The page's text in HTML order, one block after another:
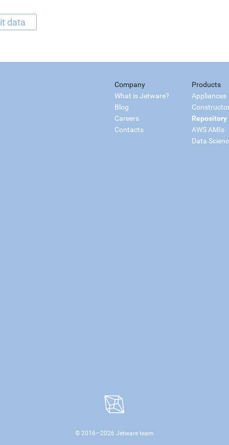
data
Company
What is Jetware?
Blog
Careers
Contacts
Products
Appliances
Repository
AWS AMIs
Data
© 2016—2026 Jetware team